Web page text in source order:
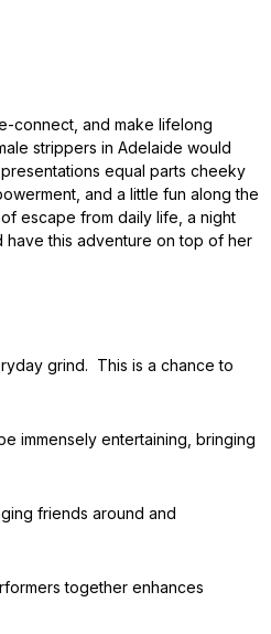
connect, and make lifelong
strippers in Adelaide would
equal parts cheeky
and a little fun along the
escape from daily life, a night
have this adventure on top of her
grind. This is a chance to
immensely entertaining, bringing
friends around and
together enhances